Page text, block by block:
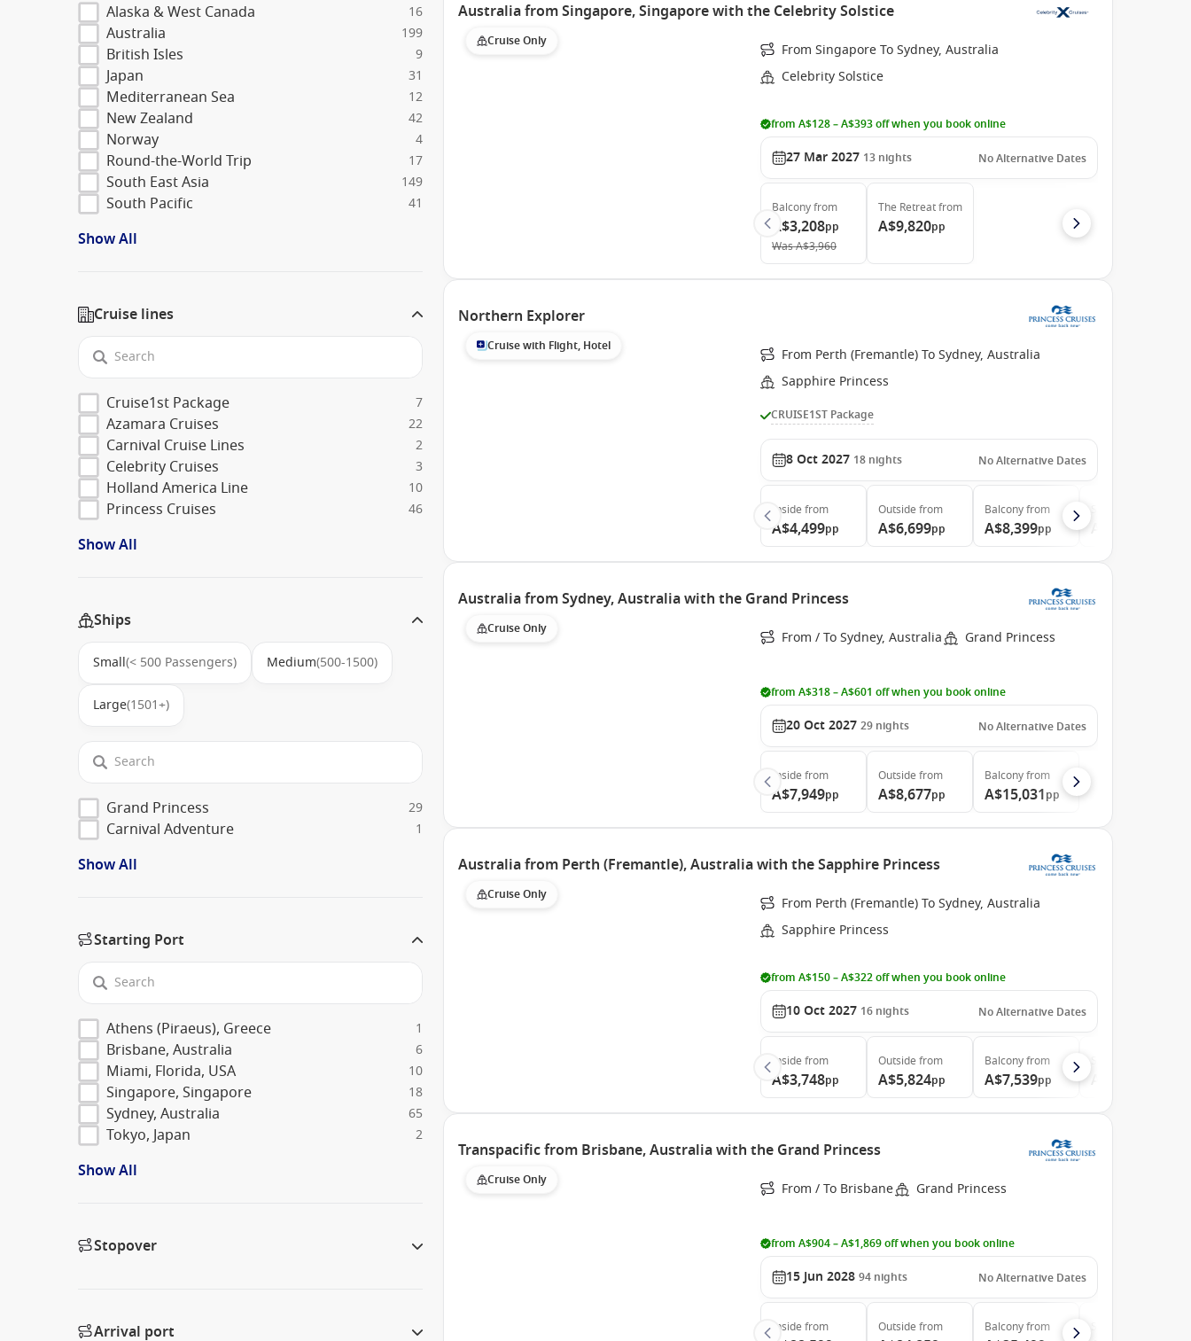
Alaska & West Canada 16
Australia 199
British Isles 9
Japan 31
Mediterranean Sea 12
New Zealand 42
Norway 4
Round-the-World Trip 17
South East Asia 149
South Pacific 41
Show All
Cruise lines
Cruise1st Package 7
Azamara Cruises 22
Carnival Cruise Lines 2
Celebrity Cruises 3
Holland America Line 10
Princess Cruises 46
Show All
Ships
Small(< 500 Passengers) Medium(500-1500)
Large(1501+)
Grand Princess 29
Carnival Adventure 1
Show All
Starting Port
Athens (Piraeus), Greece 1
Brisbane, Australia 6
Miami, Florida, USA 10
Singapore, Singapore 18
Sydney, Australia 65
Tokyo, Japan 2
Show All
Stopover
Arrival port
Australia from Singapore, Singapore with the Celebrity Solstice
Cruise Only
From Singapore To Sydney, Australia
Celebrity Solstice
from A$128 – A$393 off when you book online
27 Mar 2027 13 nights No Alternative Dates
Balconyfrom
A$3,208pp
WasA$3,960
The Retreatfrom
A$9,820pp
Northern Explorer
Cruise with Flight, Hotel
From Perth (Fremantle) To Sydney, Australia
Sapphire Princess
CRUISE1ST Package
8 Oct 2027 18 nights No Alternative Dates
Inside from
A$4,499pp
Outside from
A$6,699pp
Balconyfrom
A$8,399pp
Australia from Sydney, Australia with the Grand Princess
Cruise Only From / To Sydney, Australia Grand Princess
from A$318 – A$601 off when you book online
20 Oct 2027 29 nights No Alternative Dates
Inside from
A$7,949pp
Outside from
A$8,677pp
Balconyfrom
A$15,031pp
Australia from Perth (Fremantle), Australia with the Sapphire Princess
Cruise Only
From Perth (Fremantle) To Sydney, Australia
Sapphire Princess
from A$150 – A$322 off when you book online
10 Oct 2027 16 nights No Alternative Dates
Inside from
A$3,748pp
Outside from
A$5,824pp
Balconyfrom
A$7,539pp
Transpacific from Brisbane, Australia with the Grand Princess
Cruise Only From / To Brisbane Grand Princess
from A$904 – A$1,869 off when you book online
15 Jun 2028 94 nights No Alternative Dates
Inside from Outside from Balconyfrom